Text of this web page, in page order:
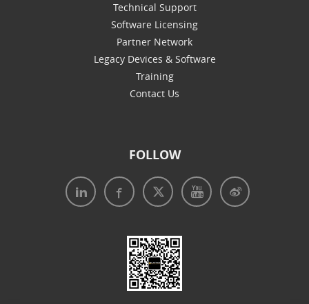
Technical Support
Software Licensing
Partner Network
Legacy Devices & Software
Training
Contact Us
FOLLOW